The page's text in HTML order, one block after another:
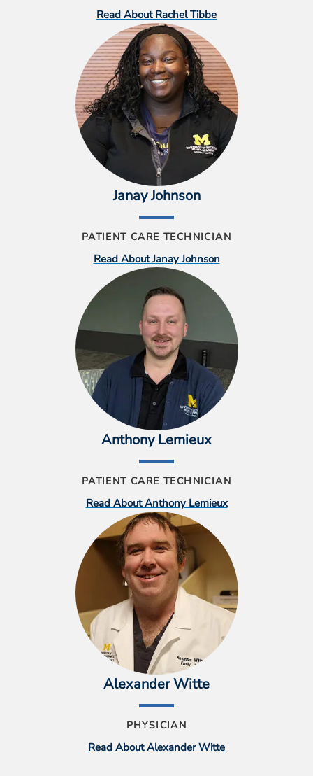
Read About Rachel Tibbe
Janay Johnson
PATIENT CARE TECHNICIAN
Read About Janay Johnson
Anthony Lemieux
PATIENT CARE TECHNICIAN
Read About Anthony Lemieux
Alexander Witte
PHYSICIAN
Read About Alexander Witte